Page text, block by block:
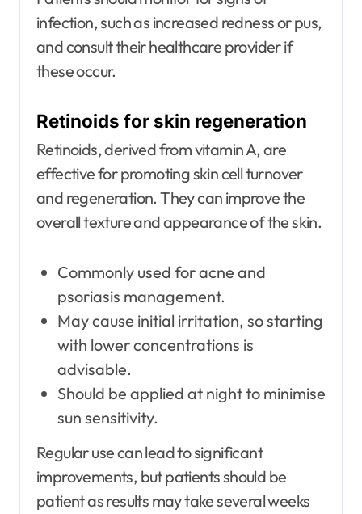
infection, such as increased redness or pus,
and consult their healthcare provider if
these occur.
Retinoids for skin regeneration
Retinoids, derived from vitamin A, are
effective for promoting skin cell turnover
and regeneration. They can improve the
overall texture and appearance of the skin.
Commonly used for acne and
psoriasis management.
May cause initial irritation, so starting
with lower concentrations is
advisable.
Should be applied at night to minimise
sun sensitivity.
Regular use can lead to significant
improvements, but patients should be
patient as results may take several weeks